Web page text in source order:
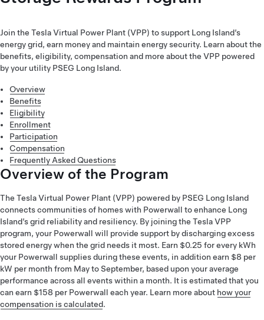
Join the Tesla Virtual Power Plant (VPP) to support Long Island’s
energy grid, earn money and maintain energy security. Learn about the
benefits, eligibility, compensation and more about the VPP powered
by your utility PSEG Long Island.
Overview
Benefits
Eligibility
Enrollment
Participation
Compensation
Frequently Asked Questions
Overview of the Program
The Tesla Virtual Power Plant (VPP) powered by PSEG Long Island
connects communities of homes with Powerwall to enhance Long
Island’s grid reliability and resiliency. By joining the Tesla VPP
program, your Powerwall will provide support by discharging excess
stored energy when the grid needs it most. Earn $0.25 for every kWh
your Powerwall supplies during these events, in addition earn $8 per
kW per month from May to September, based upon your average
performance across all events within a month. It is estimated that you
can earn $158 per Powerwall each year. Learn more about how your
compensation is calculated.